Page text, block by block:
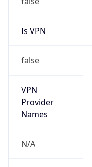
Is VPN
false
VPN
Provider
Names
N/A